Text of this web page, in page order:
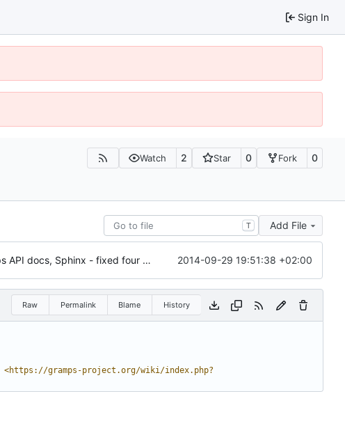
Sign In
Watch 2 Star 0 Fork 0
T Add File
6028: Cleaned up and improved the Gramps API docs, Sphinx - fixed four ERROR: Unexpected indentation, added 'sphinx.ext.viewcode' to allow Sphinx to 'Add links to highlighted source code' 2014-09-29 19:51:38 +02:00
Raw Permalink Blame History
<https://gramps-project.org/wiki/index.php?